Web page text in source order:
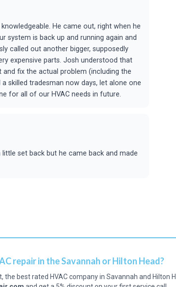
He came out, right when he
system is back up and running again and
called out another bigger, supposedly
expensive parts. Josh understood that
fix the actual problem (including the
skilled tradesman now days, let alone one
for all of our HVAC needs in future.
set back but he came back and made
repair in the Savannah or Hilton Head?
the best rated HVAC company in Savannah and Hilton